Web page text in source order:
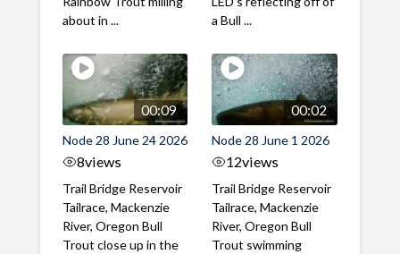
about in ...
a Bull ...
00:09
Node 28 June 24 2026
8views
Trail Bridge Reservoir
Tailrace, Mackenzie
River, Oregon Bull
Trout close up in the
00:02
Node 28 June 1 2026
12views
Trail Bridge Reservoir
Tailrace, Mackenzie
River, Oregon Bull
Trout swimming